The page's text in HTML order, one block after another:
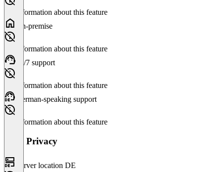
No information about this feature
On-premise
No information about this feature
24/7 support
No information about this feature
German-speaking support
No information about this feature
Data Privacy
Server location DE